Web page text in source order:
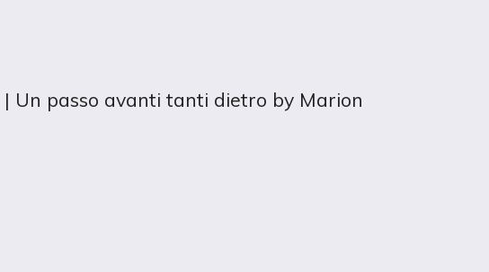
| Un passo avanti tanti dietro by Marion